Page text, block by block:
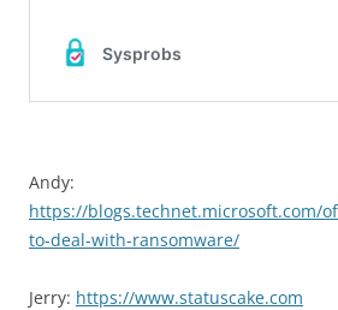
Andy:
https://blogs.technet.microsoft.com/
to-deal-with-ransomware/
Jerry: https://www.statuscake.com